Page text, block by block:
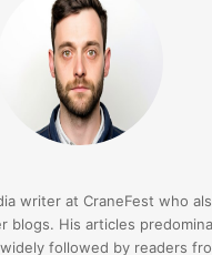
writer at CraneFest who
blogs. His articles
followed by readers